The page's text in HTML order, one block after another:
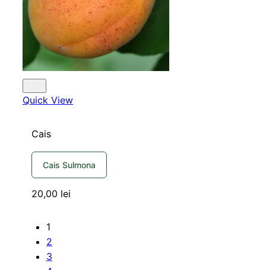
Quick View
Cais
Cais Sulmona
20,00 lei
1
2
3